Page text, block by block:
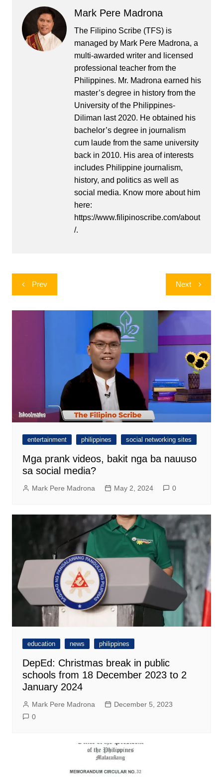
Mark Pere Madrona
The Filipino Scribe (TFS) is
managed by Mark Pere Madrona, a
multi-awarded writer and licensed
professional teacher from the
Philippines. Mr. Madrona earned his
master’s degree in history from the
University of the Philippines-
Diliman last 2020. He obtained his
bachelor’s degree in journalism
cum laude from the same university
back in 2010. His area of interests
includes Philippine journalism,
history, and politics as well as
social media. Know more about him
here:
https://www.filipinoscribe.com/about
/.
Post
navigation
Prev Next
entertainment philippines social networking sites
Mga prank videos, bakit nga ba nauuso
sa social media?
Mark Pere Madrona May 2, 2024 0
education news philippines
DepEd: Christmas break in public
schools from 18 December 2023 to 2
January 2024
Mark Pere Madrona
December 5, 2023
0